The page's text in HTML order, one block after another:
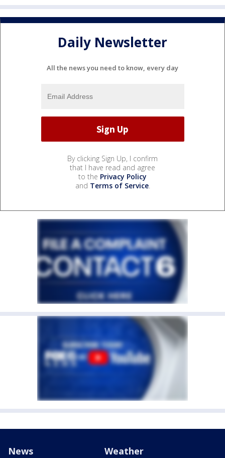
Daily Newsletter
All the news you need to know, every day
By clicking Sign Up, I confirm
that I have read and agree
to the Privacy Policy
and Terms of Service.
News Weather